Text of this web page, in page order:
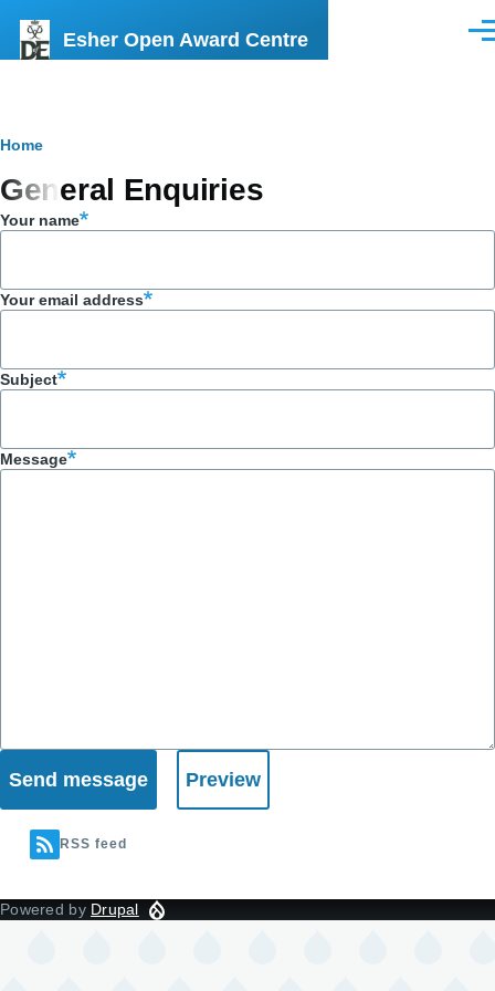
Esher Open Award Centre
Breadcrumb
Home
General Enquiries
Your name
Your email address
Subject
Message
RSS feed
Powered by Drupal